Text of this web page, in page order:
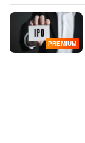
PREMIUM